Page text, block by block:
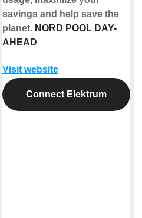
savings and help save the
planet. NORD POOL DAY-
AHEAD
Visit website
Connect Elektrum